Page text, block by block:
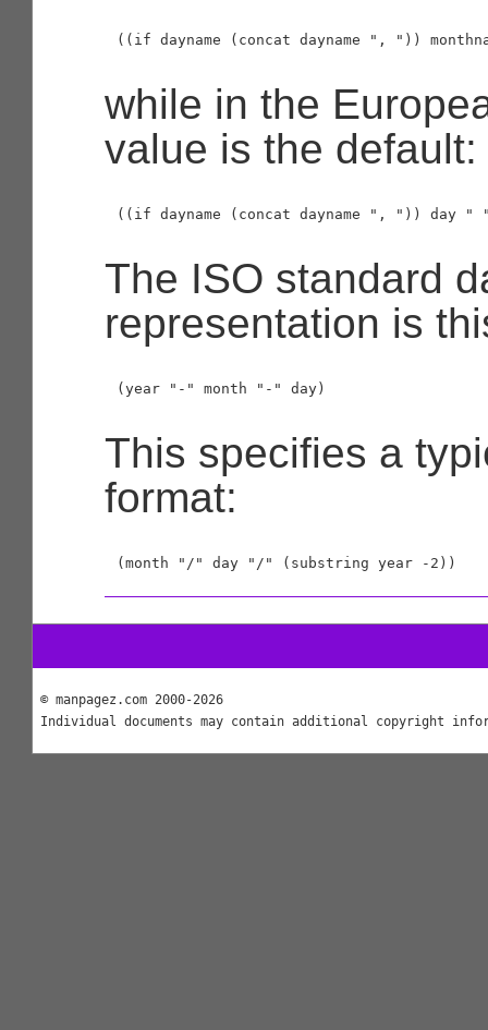
while in the
value is the default:
The ISO standard
representation is
This specifies a
format:
© manpagez.com 2000-2026